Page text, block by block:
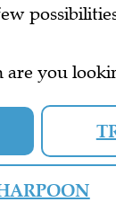
you